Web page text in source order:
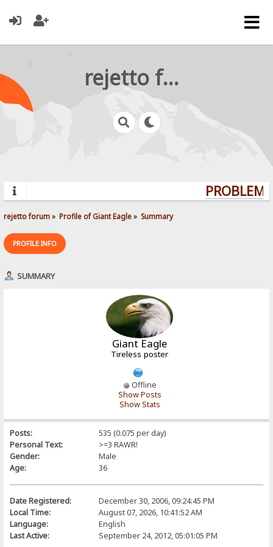
rejetto forum
rejetto forum» Profile of Giant Eagle» Summary
PROFILE INFO
SUMMARY
Giant Eagle
Tireless poster
Offline
Show Posts
Show Stats
Posts:
535 (0.075 per day)
Personal Text:
>=3 RAWR!
Gender:
Male
Age:
36
Date Registered:
December 30, 2006, 09:24:45 PM
Local Time:
August 07, 2026, 10:41:52 AM
Language:
English
Last Active:
September 24, 2012, 05:01:05 PM